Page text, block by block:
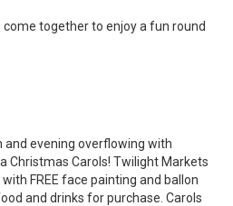
together to enjoy a fun round
evening overflowing with
Christmas Carols! Twilight Markets
FREE face painting and ballon
and drinks for purchase. Carols